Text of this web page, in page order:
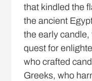
that kindled the
the ancient
the early
quest for
who crafted
Greeks, who